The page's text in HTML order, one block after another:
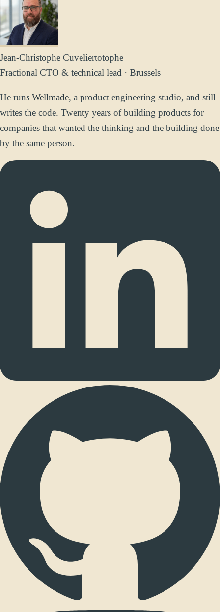
Jean-Christophe Cuveliertotophe
Fractional CTO & technical lead · Brussels
He runs Wellmade, a product engineering studio, and still
writes the code. Twenty years of building products for
companies that wanted the thinking and the building done
by the same person.